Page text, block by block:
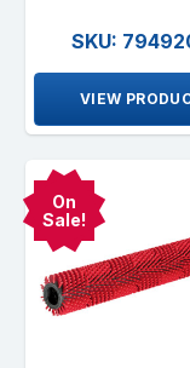
SKU:
VIEW
On
Sale!